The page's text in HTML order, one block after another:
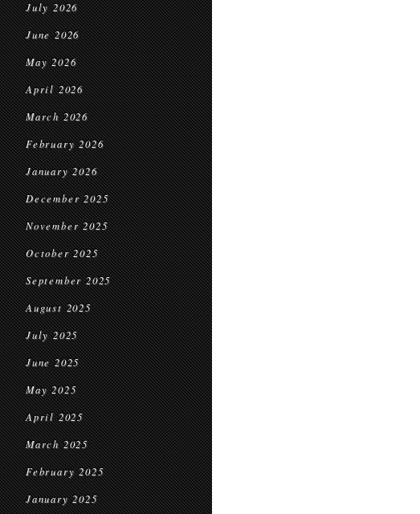
July 2026
June 2026
May 2026
April 2026
March 2026
February 2026
January 2026
December 2025
November 2025
October 2025
September 2025
August 2025
July 2025
June 2025
May 2025
April 2025
March 2025
February 2025
January 2025